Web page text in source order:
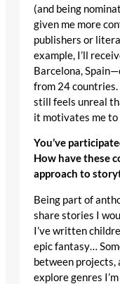
(and being
given me more
publishers or
example, I’ll
Barcelona,
from 24
still feels unreal
it motivates me
You’ve
How have these
approach to
Being part of
share stories I
I’ve written
epic fantasy…
between projects,
explore genres